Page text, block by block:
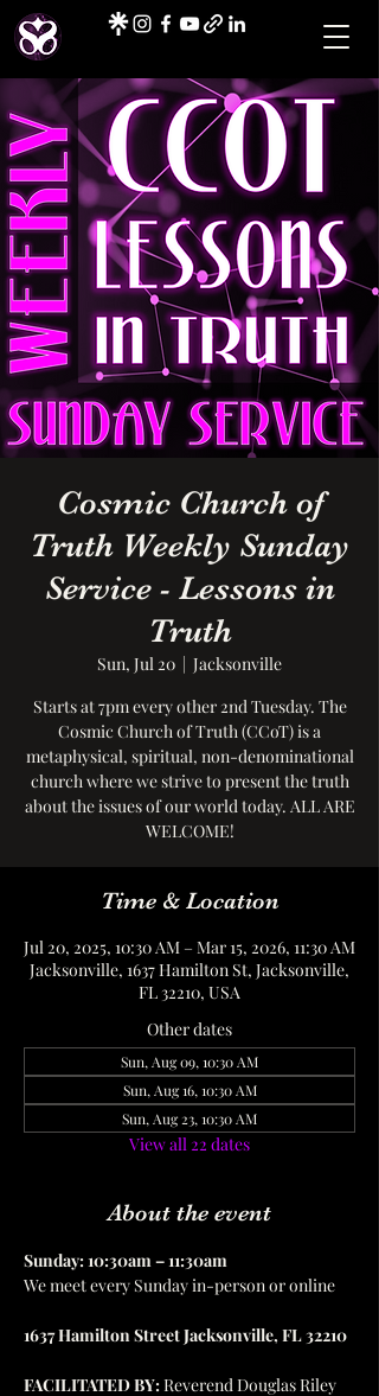
Cosmic Church of
Truth Weekly Sunday
Service - Lessons in
Truth
Sun, Jul 20
  |
Jacksonville
Starts at 7pm every other 2nd Tuesday. The
Cosmic Church of Truth (CCoT) is a
metaphysical, spiritual, non-denominational
church where we strive to present the truth
about the issues of our world today. ALL ARE
WELCOME!
Time & Location
Jul 20, 2025, 10:30 AM – Mar 15, 2026, 11:30 AM
Jacksonville, 1637 Hamilton St, Jacksonville,
FL 32210, USA
Other dates
Sun, Aug 09, 10:30 AM
Sun, Aug 16, 10:30 AM
Sun, Aug 23, 10:30 AM
View all 22 dates
About the event
Sunday: 10:30am – 11:30am
We meet every Sunday in-person or online
1637 Hamilton Street Jacksonville, FL 32210
FACILITATED BY: Reverend Douglas Riley